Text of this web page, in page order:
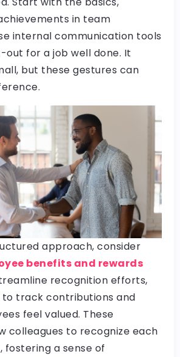
in team
internal communication tools
out for a job well done. It
but these gestures can
approach, consider
benefits and rewards
recognition efforts,
to track contributions and
feel valued. These
colleagues to recognize each
fostering a sense of